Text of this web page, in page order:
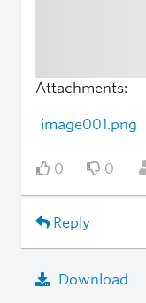
Attachments:
image001.png
0 0
Reply
Download